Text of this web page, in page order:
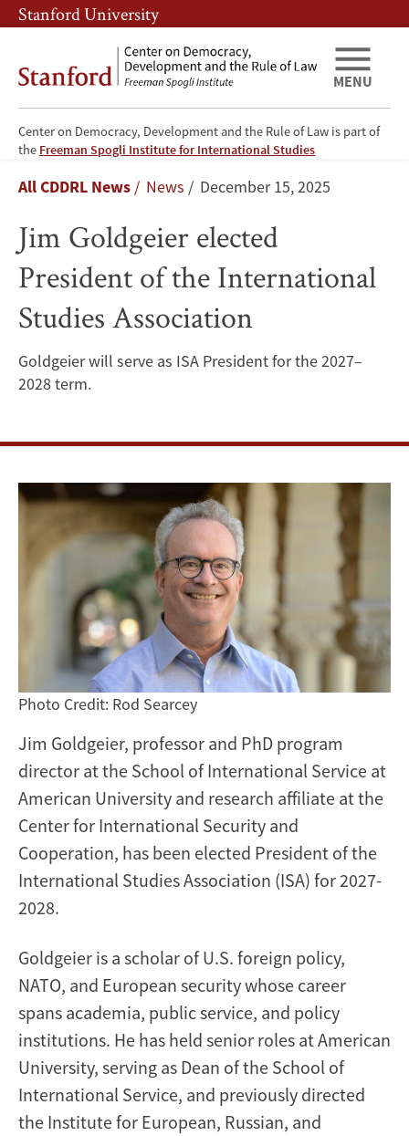
Skip
to
content
Skip
to
navigation
Stanford University
Center on Democracy, Development and the Rule of Law is part of
the Freeman Spogli Institute for International Studies
MENU
Jim
Goldgeier
elected
President
of
the
International
Studies
Association
Breadcrumb
All CDDRL News News December 15, 2025
Jim Goldgeier elected
President of the International
Studies Association
Goldgeier will serve as ISA President for the 2027–
2028 term.
Photo Credit: Rod Searcey
Jim Goldgeier, professor and PhD program
director at the School of International Service at
American University and research affiliate at the
Center for International Security and
Cooperation, has been elected President of the
International Studies Association (ISA) for 2027-
2028.
Goldgeier is a scholar of U.S. foreign policy,
NATO, and European security whose career
spans academia, public service, and policy
institutions. He has held senior roles at American
University, serving as Dean of the School of
International Service, and previously directed
the Institute for European, Russian, and